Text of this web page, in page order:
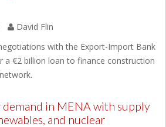
David Flin
with the Export-Import Bank
a €2 billion loan to finance construction
in MENA with supply
and nuclear